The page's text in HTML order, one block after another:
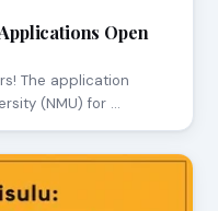
Open
The application
(NMU) for …